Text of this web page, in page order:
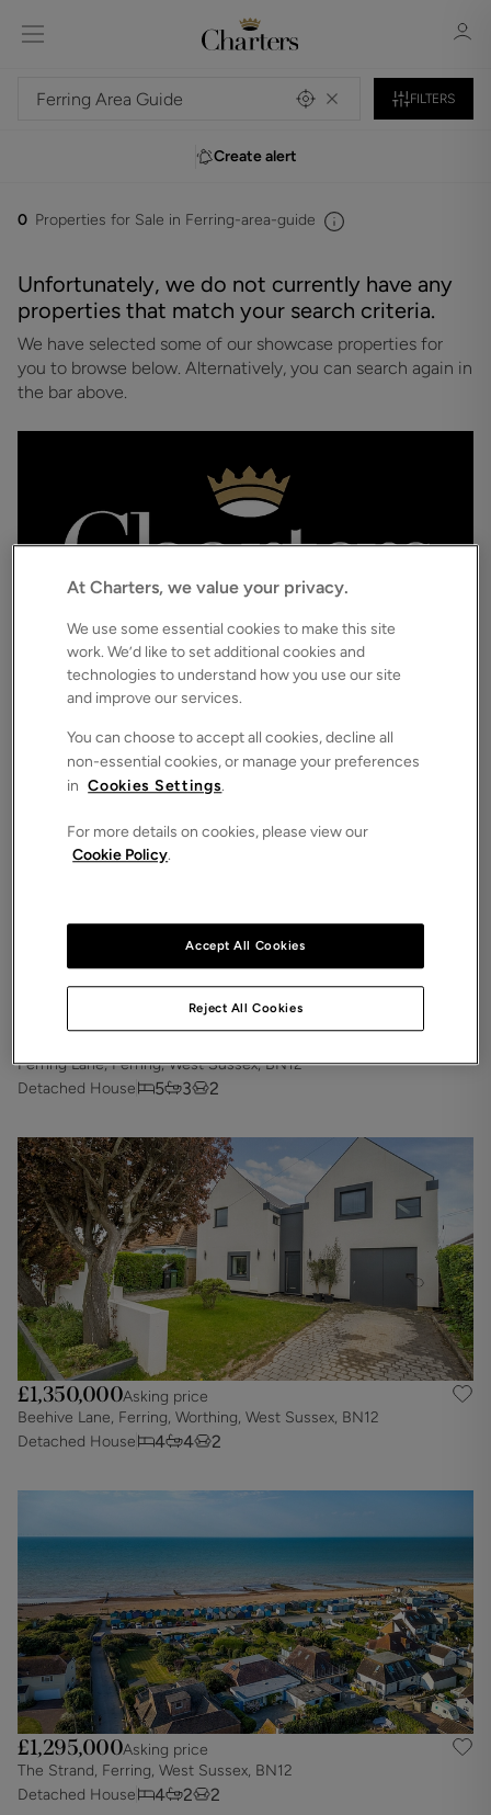
Sign in
FILTERS
Create alert
0 Properties for Sale in Ferring-area-guide
Unfortunately, we do not currently have any
properties that match your search criteria.
We have selected some of our showcase properties for
you to browse below. Alternatively, you can search again in
the bar above.
£1,500,000
The Strand, Ferring, Worthing, West Sussex, BN12
Detached House
3 3 2
£1,500,000
Ferring Lane, Ferring, West Sussex, BN12
Detached House
5 3 2
£1,350,000Asking price
Beehive Lane, Ferring, Worthing, West Sussex, BN12
Detached House
4 4 2
£1,295,000Asking price
The Strand, Ferring, West Sussex, BN12
Detached House
4 2 2
At Charters, we value your privacy.
We use some essential cookies to make this site
work. We’d like to set additional cookies and
technologies to understand how you use our site
and improve our services.
You can choose to accept all cookies, decline all
non-essential cookies, or manage your preferences
in Cookies Settings.
For more details on cookies, please view our
Cookie Policy.
Reject All Cookies
Accept All Cookies